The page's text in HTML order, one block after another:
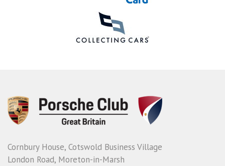
Cornbury House, Cotswold Business Village
London Road, Moreton-in-Marsh